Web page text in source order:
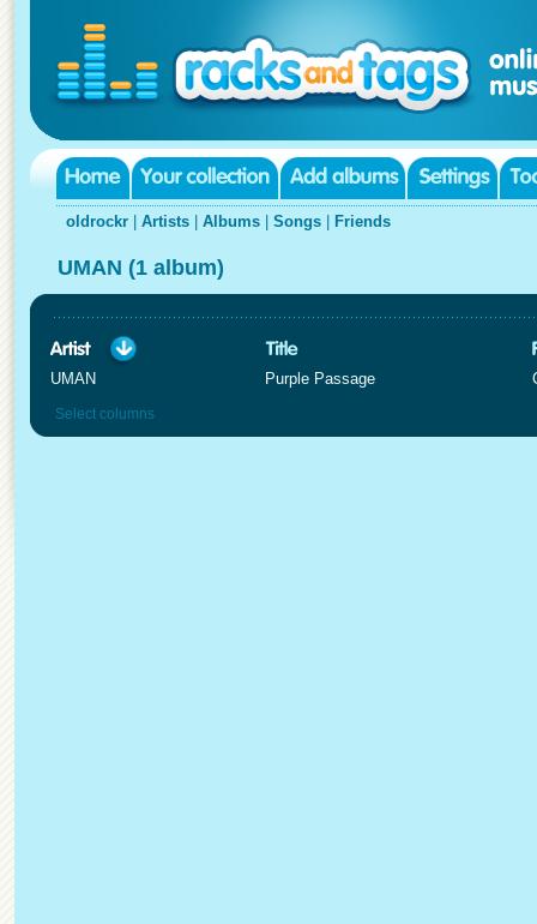
oldrockr Artists Albums Songs Friends
UMAN (1 album)
UMAN Purple Passage
Select columns